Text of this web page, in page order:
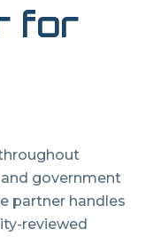
for
government
partner handles
reviewed